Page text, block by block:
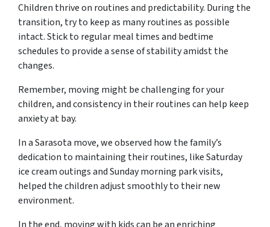
Children thrive on routines and predictability. During the
transition, try to keep as many routines as possible
intact. Stick to regular meal times and bedtime
schedules to provide a sense of stability amidst the
changes.
Remember, moving might be challenging for your
children, and consistency in their routines can help keep
anxiety at bay.
In a Sarasota move, we observed how the family’s
dedication to maintaining their routines, like Saturday
ice cream outings and Sunday morning park visits,
helped the children adjust smoothly to their new
environment.